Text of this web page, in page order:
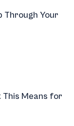
Through Your
Means for